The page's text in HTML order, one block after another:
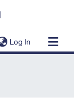
Log In (current)